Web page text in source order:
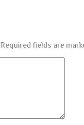
Required fields are